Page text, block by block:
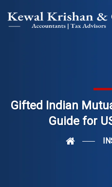
Gifted Indian
Guide for